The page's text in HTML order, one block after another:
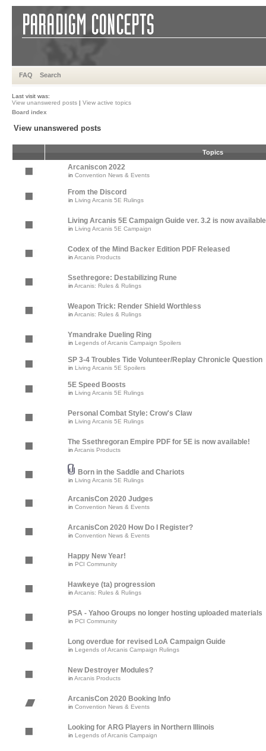
FAQ Search
Last visit was:
View unanswered posts | View active topics
Board index
View unanswered posts
Topics
Arcaniscon 2022
in Convention News & Events
From the Discord
in Living Arcanis 5E Rulings
Living Arcanis 5E Campaign Guide ver. 3.2 is now available
in Living Arcanis 5E Campaign
Codex of the Mind Backer Edition PDF Released
in Arcanis Products
Ssethregore: Destabilizing Rune
in Arcanis: Rules & Rulings
Weapon Trick: Render Shield Worthless
in Arcanis: Rules & Rulings
Ymandrake Dueling Ring
in Legends of Arcanis Campaign Spoilers
SP 3-4 Troubles Tide Volunteer/Replay Chronicle Question
in Living Arcanis 5E Spoilers
5E Speed Boosts
in Living Arcanis 5E Rulings
Personal Combat Style: Crow's Claw
in Living Arcanis 5E Rulings
The Ssethregoran Empire PDF for 5E is now available!
in Arcanis Products
Born in the Saddle and Chariots
in Living Arcanis 5E Rulings
ArcanisCon 2020 Judges
in Convention News & Events
ArcanisCon 2020 How Do I Register?
in Convention News & Events
Happy New Year!
in PCI Community
Hawkeye (ta) progression
in Arcanis: Rules & Rulings
PSA - Yahoo Groups no longer hosting uploaded materials
in PCI Community
Long overdue for revised LoA Campaign Guide
in Legends of Arcanis Campaign Rulings
New Destroyer Modules?
in Arcanis Products
ArcanisCon 2020 Booking Info
in Convention News & Events
Looking for ARG Players in Northern Illinois
in Legends of Arcanis Campaign